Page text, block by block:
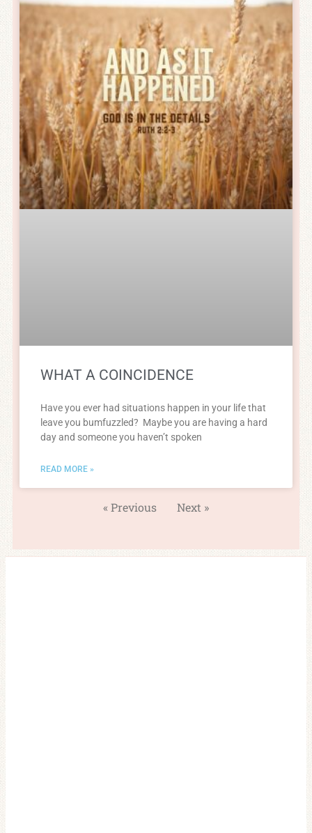
WHAT A COINCIDENCE
Have you ever had situations happen in your life that
leave you bumfuzzled? Maybe you are having a hard
day and someone you haven’t spoken
READ MORE »
« Previous Next »